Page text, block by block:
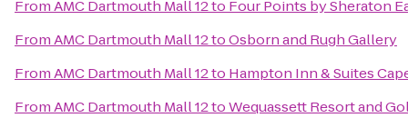
FromAMC Dartmouth Mall 12to Four Points by Sheraton
FromAMC Dartmouth Mall 12toOsborn and Rugh Gallery
FromAMC Dartmouth Mall 12to Hampton Inn & Suites
FromAMC Dartmouth Mall 12toWequassett Resort and